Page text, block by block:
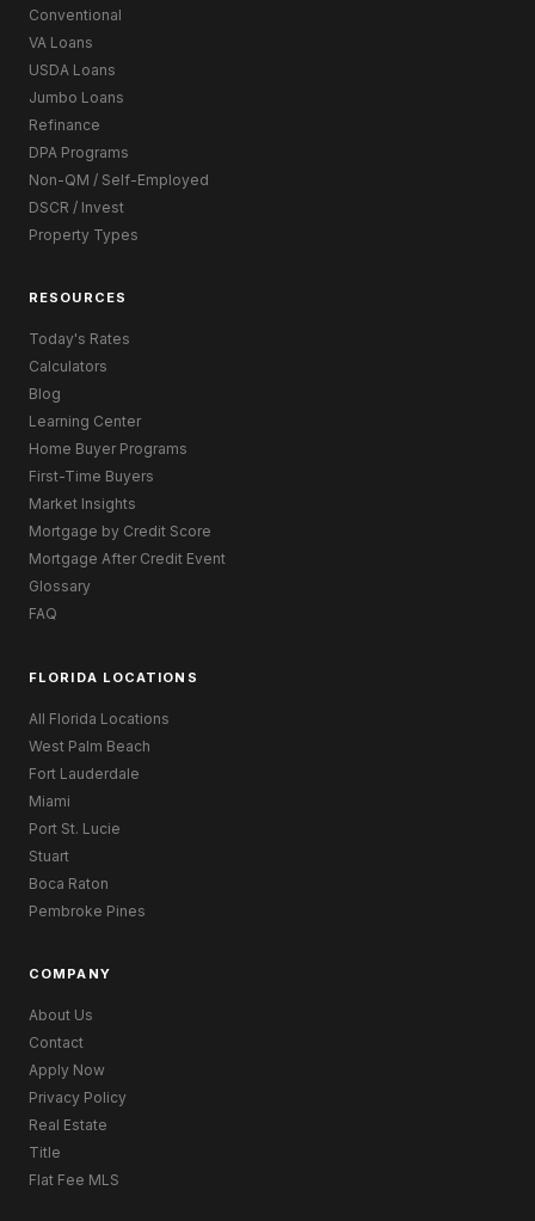
Conventional
VA Loans
USDA Loans
Jumbo Loans
Refinance
DPA Programs
Non-QM / Self-Employed
DSCR / Invest
Property Types
RESOURCES
Today's Rates
Calculators
Blog
Learning Center
Home Buyer Programs
First-Time Buyers
Market Insights
Mortgage by Credit Score
Mortgage After Credit Event
Glossary
FAQ
FLORIDA LOCATIONS
All Florida Locations
West Palm Beach
Fort Lauderdale
Miami
Port St. Lucie
Stuart
Boca Raton
Pembroke Pines
COMPANY
About Us
Contact
Apply Now
Privacy Policy
Real Estate
Title
Flat Fee MLS